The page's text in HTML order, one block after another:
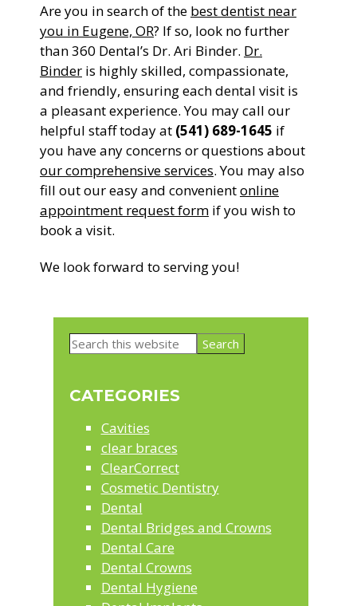
Are you in search of the best dentist near
you in Eugene, OR? If so, look no further
than 360 Dental’s Dr. Ari Binder. Dr.
Binder is highly skilled, compassionate,
and friendly, ensuring each dental visit is
a pleasant experience. You may call our
helpful staff today at (541) 689-1645 if
you have any concerns or questions about
our comprehensive services. You may also
fill out our easy and convenientonline
appointment request form if you wish to
book a visit.
We look forward to serving you!
Primary
Search
this
CATEGORIES
Cavities
clear braces
ClearCorrect
Cosmetic Dentistry
Dental
Dental Bridges and Crowns
Dental Care
Dental Crowns
Dental Hygiene